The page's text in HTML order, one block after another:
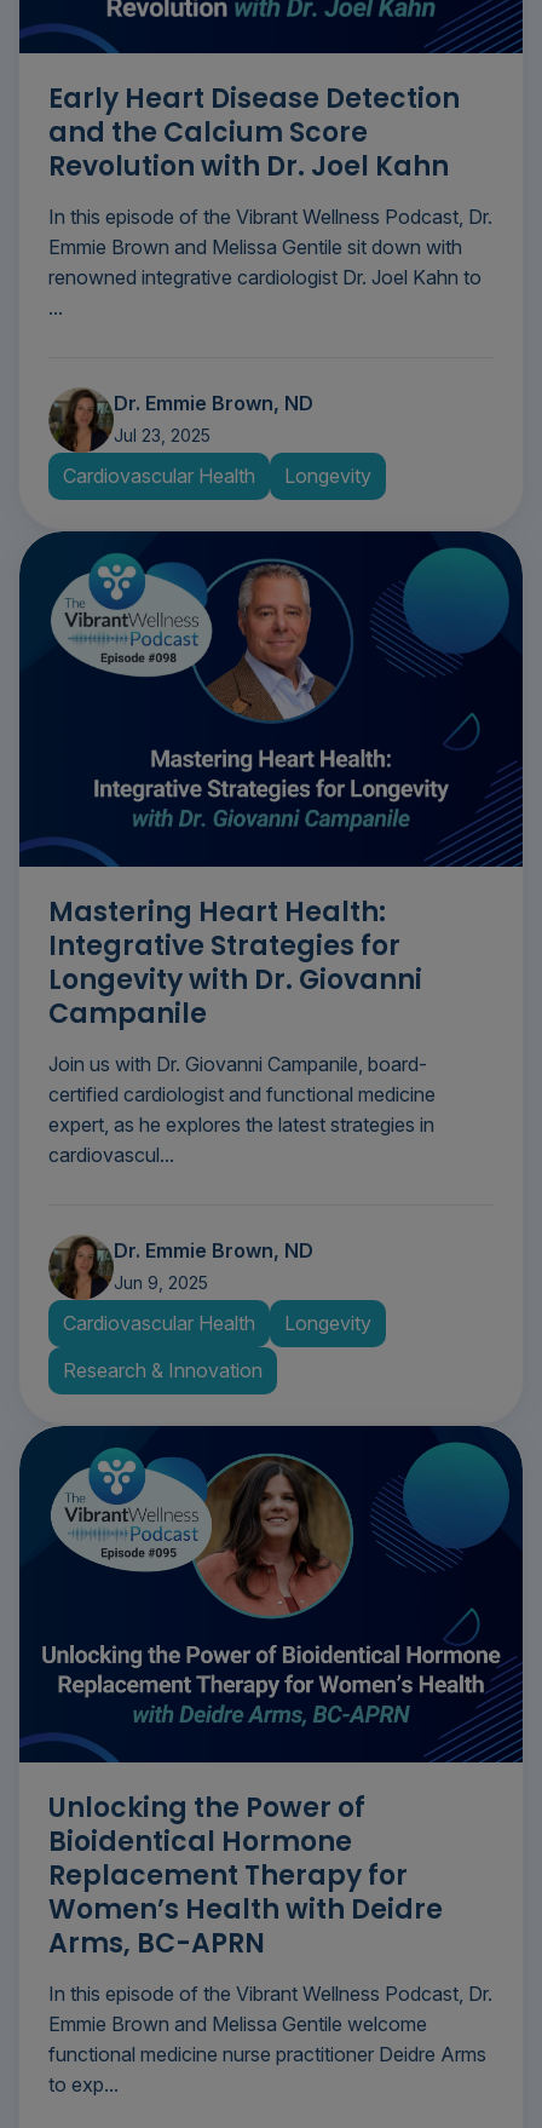
Early Heart Disease Detection
and the Calcium Score
Revolution with Dr. Joel Kahn
In this episode of the Vibrant Wellness Podcast, Dr.
Emmie Brown and Melissa Gentile sit down with
renowned integrative cardiologist Dr. Joel Kahn to
...
Dr. Emmie Brown, ND
Jul 23, 2025
Cardiovascular Health Longevity
Mastering Heart Health:
Integrative Strategies for
Longevity with Dr. Giovanni
Campanile
Join us with Dr. Giovanni Campanile, board-
certified cardiologist and functional medicine
expert, as he explores the latest strategies in
cardiovascul...
Dr. Emmie Brown, ND
Jun 9, 2025
Cardiovascular Health
Longevity
Research & Innovation
Unlocking the Power of
Bioidentical Hormone
Replacement Therapy for
Women’s Health with Deidre
Arms, BC-APRN
In this episode of the Vibrant Wellness Podcast, Dr.
Emmie Brown and Melissa Gentile welcome
functional medicine nurse practitioner Deidre Arms
to exp...